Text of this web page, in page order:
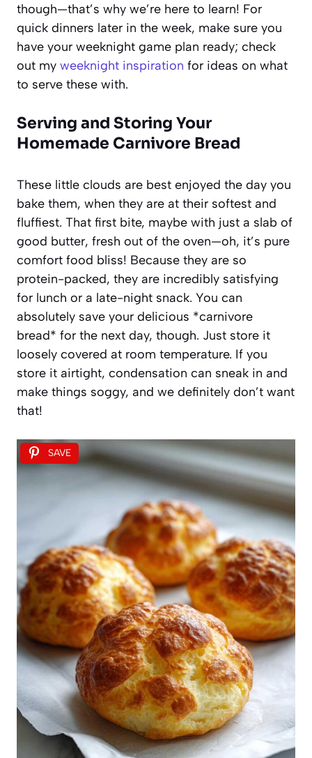
though—that’s why we’re here to learn! For
quick dinners later in the week, make sure you
have your weeknight game plan ready; check
out my weeknight inspiration for ideas on what
to serve these with.
Serving and Storing Your
Homemade Carnivore Bread
These little clouds are best enjoyed the day you
bake them, when they are at their softest and
fluffiest. That first bite, maybe with just a slab of
good butter, fresh out of the oven—oh, it’s pure
comfort food bliss! Because they are so
protein-packed, they are incredibly satisfying
for lunch or a late-night snack. You can
absolutely save your delicious *carnivore
bread* for the next day, though. Just store it
loosely covered at room temperature. If you
store it airtight, condensation can sneak in and
make things soggy, and we definitely don’t want
that!
SAVE